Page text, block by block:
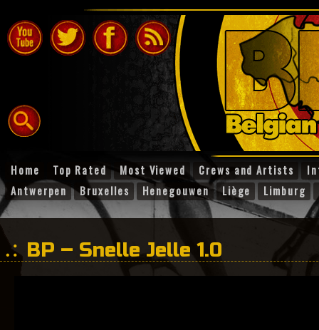
Home Top Rated Most Viewed Crews and Artists
Antwerpen
Bruxelles Henegouwen Liège Limburg
BP – Snelle Jelle 1.0